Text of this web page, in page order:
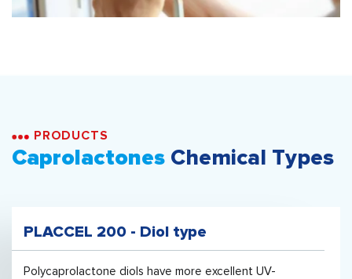
PRODUCTS
Caprolactones Chemical Types
PLACCEL 200 - Diol type
Polycaprolactone diols have more excellent UV-